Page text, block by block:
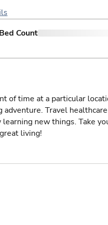
Bed Count
of time at a particular
Travel
new things. Take
living!